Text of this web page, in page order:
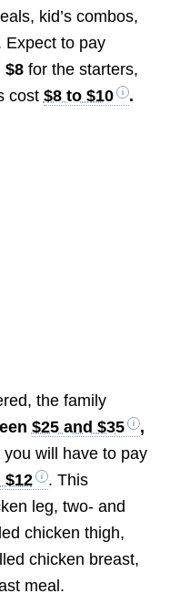
kid’s combos,
Expect to pay
$8for the starters,
cost $8 to $10 .
the family
$25 and $35
,
will have to pay
$12
. This
leg, two- and
chicken thigh,
chicken breast,
meal.